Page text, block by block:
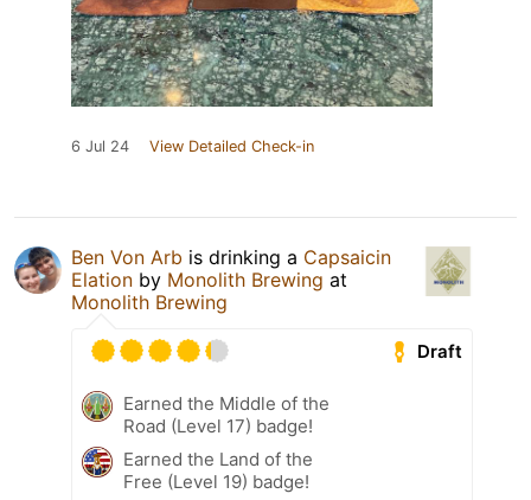
6 Jul 24 View Detailed Check-in
Ben Von Arb is drinking a Capsaicin
Elation by Monolith Brewing at
Monolith Brewing
Draft
Earned the Middle of the
Road (Level 17) badge!
Earned the Land of the
Free (Level 19) badge!